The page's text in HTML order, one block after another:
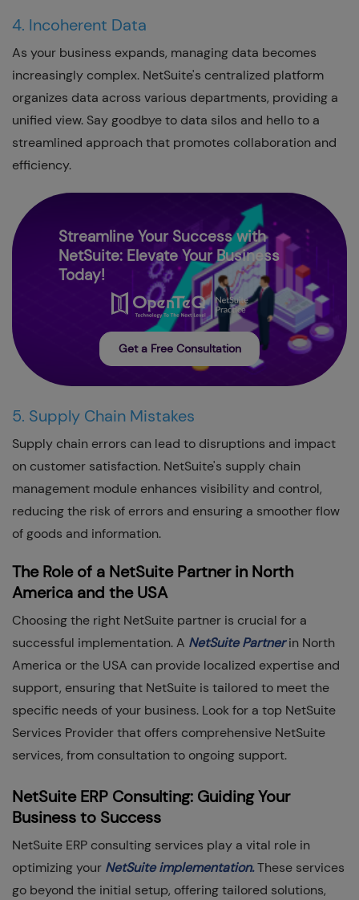
4. Incoherent Data
As your business expands, managing data becomes
increasingly complex. NetSuite's centralized platform
organizes data across various departments, providing a
unified view. Say goodbye to data silos and hello to a
streamlined approach that promotes collaboration and
efficiency.
Streamline Your Success with
NetSuite: Elevate Your Business
Today!
Get a Free Consultation
5. Supply Chain Mistakes
Supply chain errors can lead to disruptions and impact
on customer satisfaction. NetSuite's supply chain
management module enhances visibility and control,
reducing the risk of errors and ensuring a smoother flow
of goods and information.
The Role of a NetSuite Partner in North
America and the USA
Choosing the right NetSuite partner is crucial for a
successful implementation. A NetSuite Partnerin North
America or the USA can provide localized expertise and
support, ensuring that NetSuite is tailored to meet the
specific needs of your business. Look for a top NetSuite
Services Provider that offers comprehensive NetSuite
services, from consultation to ongoing support.
NetSuite ERP Consulting: Guiding Your
Business to Success
NetSuite ERP consulting services play a vital role in
optimizing your NetSuite implementation.These services
go beyond the initial setup, offering tailored solutions,